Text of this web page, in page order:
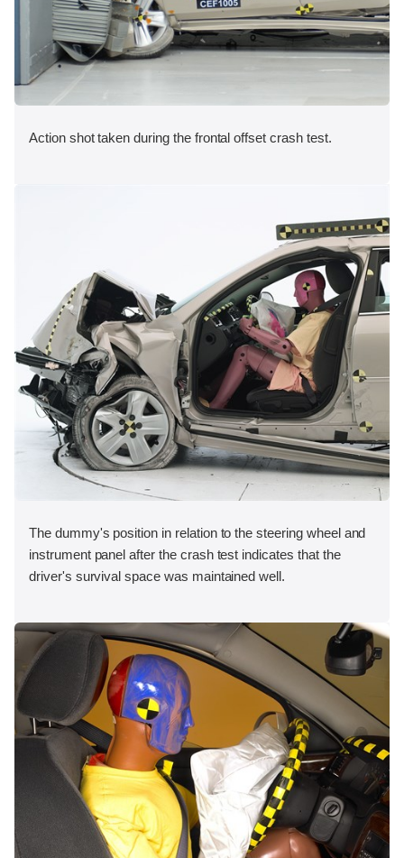
Action shot taken during the frontal offset crash test.
The dummy's position in relation to the steering wheel and
instrument panel after the crash test indicates that the
driver's survival space was maintained well.